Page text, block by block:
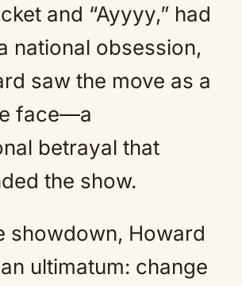
and “Ayyyy,” had
national obsession,
saw the move as a
face—a
betrayal that
the show.
showdown, Howard
ultimatum: change